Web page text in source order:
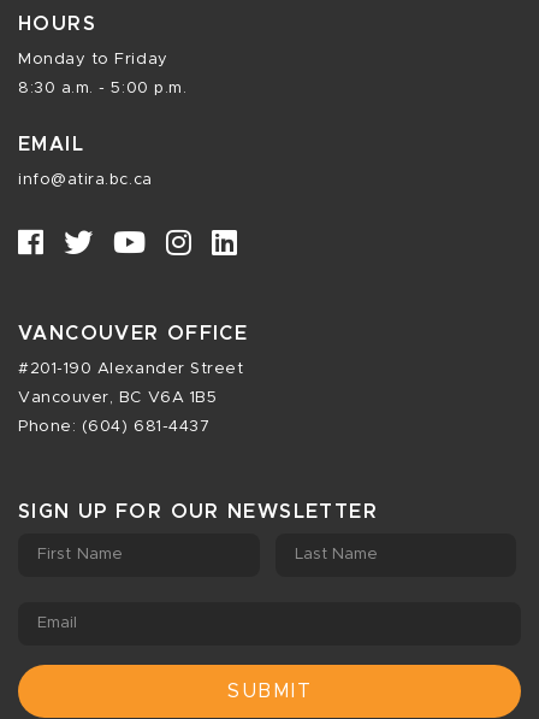
HOURS
Monday to Friday
8:30 a.m. - 5:00 p.m.
EMAIL
info@atira.bc.ca
VANCOUVER OFFICE
#201-190 Alexander Street
Vancouver, BC V6A 1B5
Phone: (604) 681-4437
SIGN UP FOR OUR NEWSLETTER
First Name Last Name
Email